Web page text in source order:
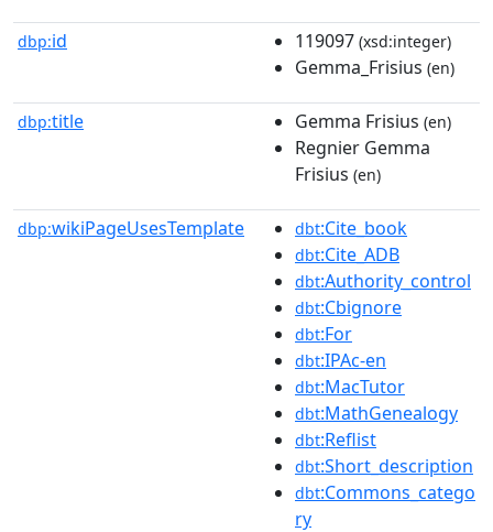
dbp:id 119097 (xsd:integer)
Gemma_Frisius (en)
dbp:title Gemma Frisius (en)
Regnier Gemma
Frisius (en)
dbp:wikiPageUsesTemplate dbt:Cite_book
dbt:Cite_ADB
dbt:Authority_control
dbt:Cbignore
dbt:For
dbt:IPAc-en
dbt:MacTutor
dbt:MathGenealogy
dbt:Reflist
dbt:Short_description
dbt:Commons_catego
ry